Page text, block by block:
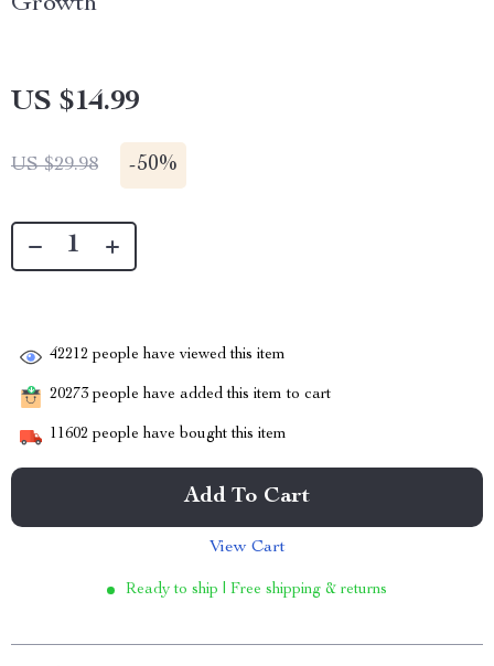
US $14.99
US $29.98 -50%
42212 people have viewed this item
20273 people have added this item to cart
11602 people have bought this item
Add To Cart
View Cart
Ready to ship | Free shipping & returns